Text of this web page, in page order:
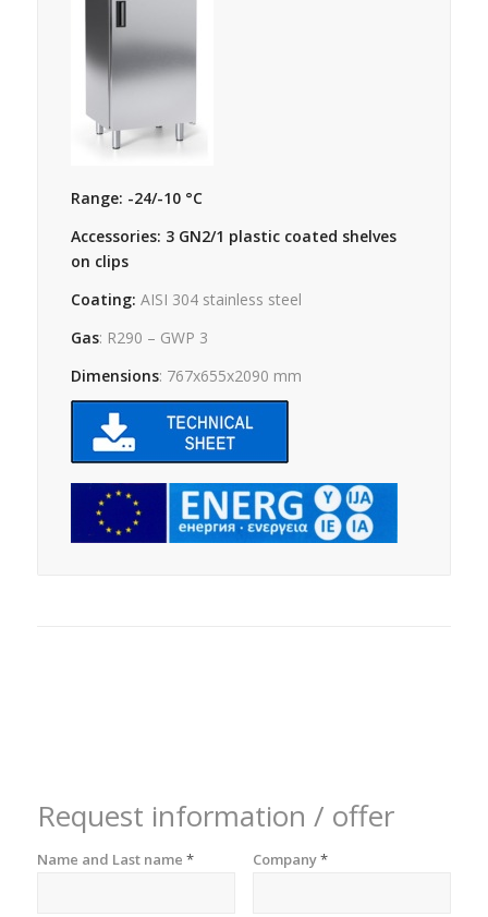
Range: -24/-10 °C
Accessories: 3 GN2/1 plastic coated shelves
on clips
Coating: AISI 304 stainless steel
Gas: R290 – GWP 3
Dimensions: 767x655x2090 mm
Request information / offer
Name and Last name * Company*